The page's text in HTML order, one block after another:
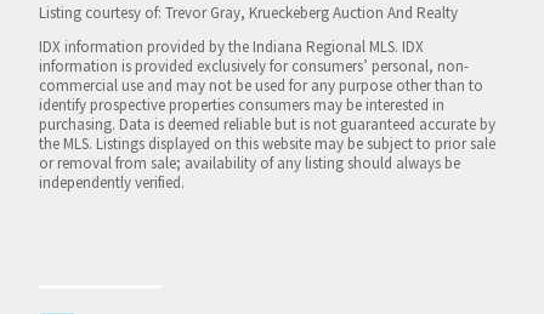
Listing courtesy of: Trevor Gray, Krueckeberg Auction And Realty
IDX information provided by the Indiana Regional MLS. IDX
information is provided exclusively for consumers’ personal, non-
commercial use and may not be used for any purpose other than to
identify prospective properties consumers may be interested in
purchasing. Data is deemed reliable but is not guaranteed accurate by
the MLS. Listings displayed on this website may be subject to prior sale
or removal from sale; availability of any listing should always be
independently verified.